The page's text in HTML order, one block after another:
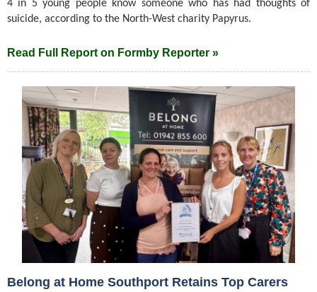
4 in 5 young people know someone who has had thoughts of
suicide, according to the North-West charity Papyrus.
Read Full Report on Formby Reporter »
Belong at Home Southport Retains Top Carers